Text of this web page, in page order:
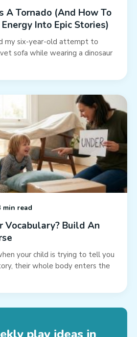
A Tornado (And How To
Into Epic Stories)
my six-year-old attempt to
sofa while wearing a dinosaur
min read
Vocabulary? Build An
your child is trying to tell you
their whole body enters the